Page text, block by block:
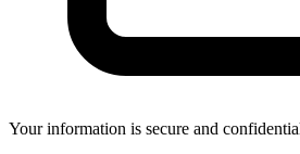
Your information is secure and